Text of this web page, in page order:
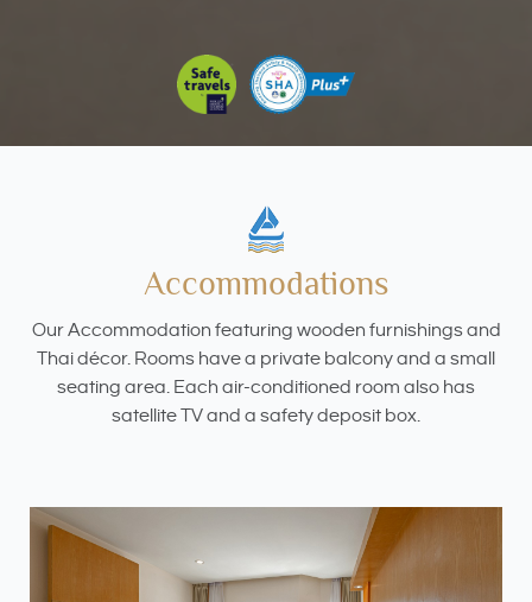
Accommodations
Our Accommodation featuring wooden furnishings and
Thai décor. Rooms have a private balcony and a small
seating area. Each air-conditioned room also has
satellite TV and a safety deposit box.